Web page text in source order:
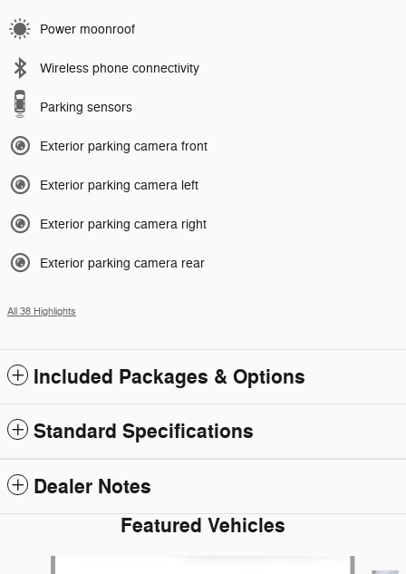
Power moonroof
Wireless phone connectivity
Parking sensors
Exterior parking camera front
Exterior parking camera left
Exterior parking camera right
Exterior parking camera rear
All 38 Highlights
Included Packages & Options
Standard Specifications
Dealer Notes
Featured Vehicles